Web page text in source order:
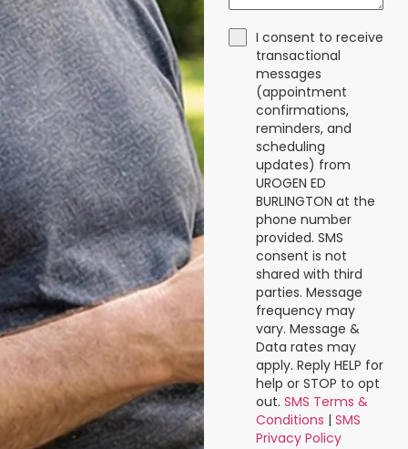
I consent to receive
transactional
messages
(appointment
confirmations,
reminders, and
scheduling
updates) from
UROGEN ED
BURLINGTON at the
phone number
provided. SMS
consent is not
shared with third
parties. Message
frequency may
vary. Message &
Data rates may
apply. Reply HELP for
help or STOP to opt
out. SMS Terms &
Conditions | SMS
Privacy Policy